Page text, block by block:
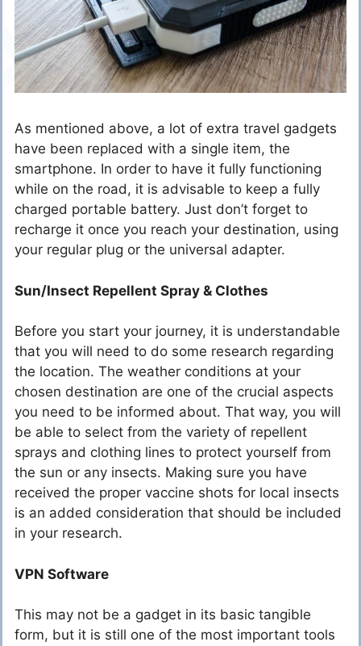
As mentioned above, a lot of extra travel gadgets
have been replaced with a single item, the
smartphone. In order to have it fully functioning
while on the road, it is advisable to keep a fully
charged portable battery. Just don’t forget to
recharge it once you reach your destination, using
your regular plug or the universal adapter.
Sun/Insect Repellent Spray & Clothes
Before you start your journey, it is understandable
that you will need to do some research regarding
the location. The weather conditions at your
chosen destination are one of the crucial aspects
you need to be informed about. That way, you will
be able to select from the variety of repellent
sprays and clothing lines to protect yourself from
the sun or any insects. Making sure you have
received the proper vaccine shots for local insects
is an added consideration that should be included
in your research.
VPN Software
This may not be a gadget in its basic tangible
form, but it is still one of the most important tools